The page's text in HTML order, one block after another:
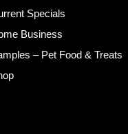
Specials
Business
– Pet Food & Treats